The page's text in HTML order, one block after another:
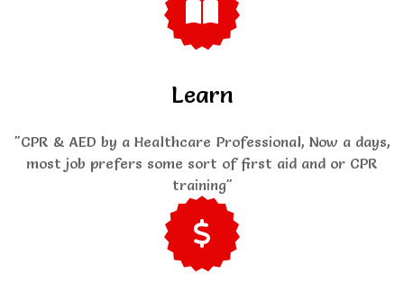
Learn
"CPR & AED by a Healthcare Professional, Now a days,
most job prefers some sort of first aid and or CPR
training"